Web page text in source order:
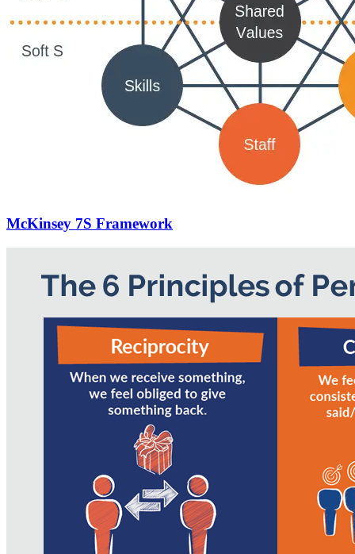
McKinsey 7S Framework